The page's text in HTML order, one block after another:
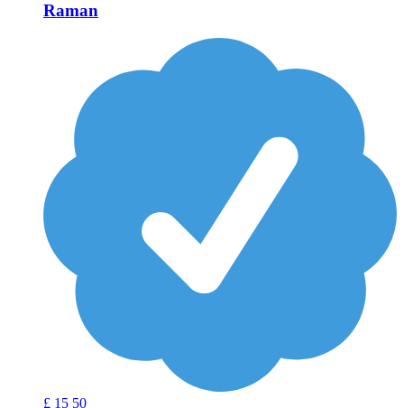
Raman
£ 15 50